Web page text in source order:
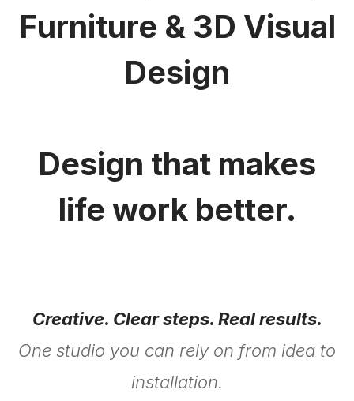
Furniture & 3D Visual
Design
Design that makes
life work better.
Creative. Clear steps. Real results.
One studio you can rely on from idea to
installation.